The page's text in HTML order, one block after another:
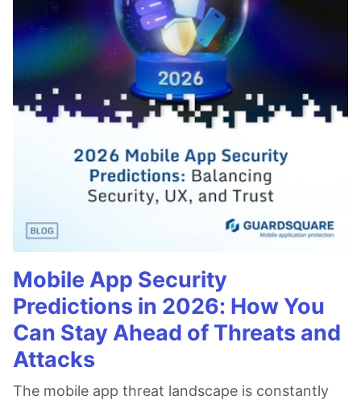
Mobile App Security
Predictions in 2026: How You
Can Stay Ahead of Threats and
Attacks
The mobile app threat landscape is constantly